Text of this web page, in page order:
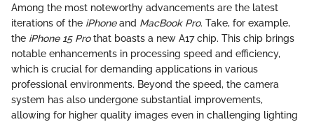
Among the most noteworthy advancements are the latest
iterations of the iPhoneand MacBook Pro. Take, for example,
the iPhone 15 Prothat boasts a new A17 chip. This chip brings
notable enhancements in processing speed and efficiency,
which is crucial for demanding applications in various
professional environments. Beyond the speed, the camera
system has also undergone substantial improvements,
allowing for higher quality images even in challenging lighting